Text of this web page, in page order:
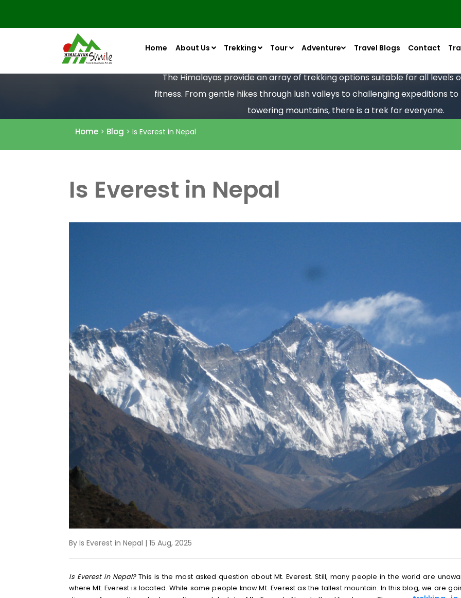
Home About Us Trekking Tour Adventure Travel Blogs Contact
The Himalayas provide an array of trekking options suitable for all levels
fitness. From gentle hikes through lush valleys to challenging expeditions
towering mountains, there is a trek for everyone.
Home > Blog > Is Everest in Nepal
Is Everest in Nepal
By Is Everest in Nepal | 15 Aug, 2025
Is Everest in Nepal?This is the most asked question about Mt. Everest. Still, many people in the world are
where Mt. Everest is located. While some people know Mt. Everest as the tallest mountain. In this blog, we are